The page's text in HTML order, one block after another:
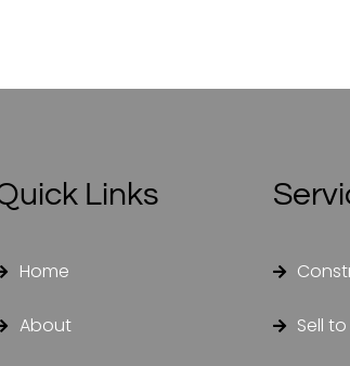
Links
Home
About Sell